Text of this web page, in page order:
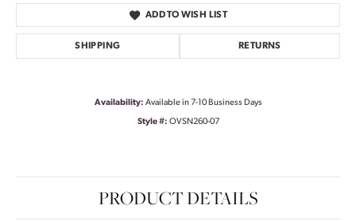
ADD TO WISH LIST
SHIPPING RETURNS
Availability: Available in 7-10 Business Days
Style #: OVSN260-07
PRODUCT DETAILS